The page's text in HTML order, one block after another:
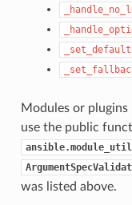
Modules or plugins
use the public
was listed above.